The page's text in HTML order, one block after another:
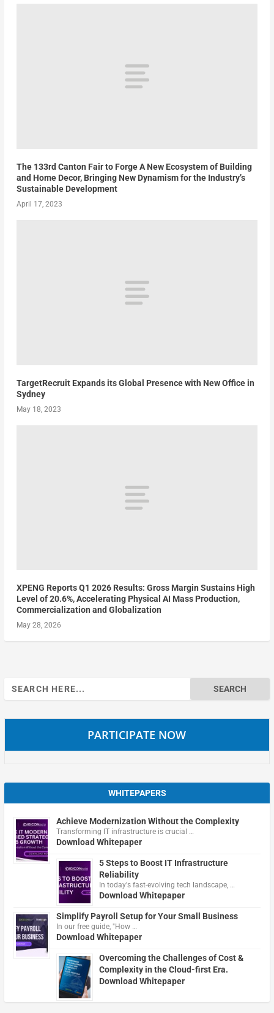
The 133rd Canton Fair to Forge A New Ecosystem of Building
and Home Decor, Bringing New Dynamism for the Industry’s
Sustainable Development
April 17, 2023
TargetRecruit Expands its Global Presence with New Office in
Sydney
May 18, 2023
XPENG Reports Q1 2026 Results: Gross Margin Sustains High
Level of 20.6%, Accelerating Physical AI Mass Production,
Commercialization and Globalization
May 28, 2026
Search
for:
PARTICIPATE NOW
WHITEPAPERS
Achieve Modernization Without the Complexity
Transforming IT infrastructure is crucial …
Download Whitepaper
5 Steps to Boost IT Infrastructure
Reliability
In today's fast-evolving tech landscape, …
Download Whitepaper
Simplify Payroll Setup for Your Small Business
In our free guide, "How …
Download Whitepaper
Overcoming the Challenges of Cost &
Complexity in the Cloud-first Era.
Download Whitepaper